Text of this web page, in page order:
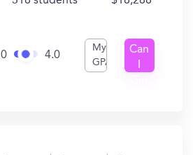
0 4.0
My
GPA
Can